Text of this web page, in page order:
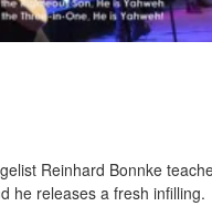
Reinhard Bonnke
he releases a fresh infilling.